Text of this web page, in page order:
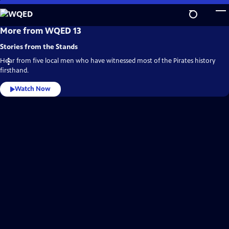
Skip
to
Main
WQED
Video
More from WQED 13
Stories from the Stands
Hear from five local men who have witnessed most of the Pirates history
firsthand.
Watch Now